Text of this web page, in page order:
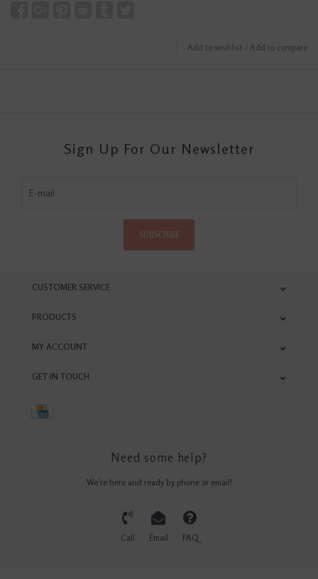
Add to wishlist / Add to compare
Sign Up For Our Newsletter
SUBSCRIBE
CUSTOMER SERVICE
PRODUCTS
MY ACCOUNT
GET IN TOUCH
Need some help?
We're here and ready by phone or email!
Call Email FAQ